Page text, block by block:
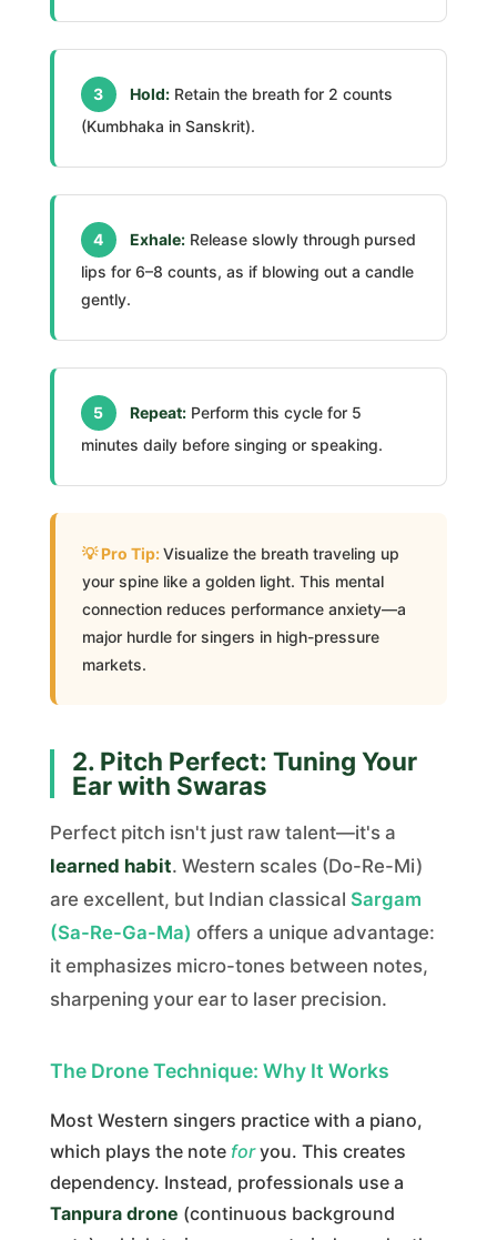
3 Hold:Retain the breath for 2 counts
(Kumbhaka in Sanskrit).
4 Exhale:Release slowly through pursed
lips for 6–8 counts, as if blowing out a candle
gently.
5 Repeat:Perform this cycle for 5
minutes daily before singing or speaking.
Visualize the breath traveling up
your spine like a golden light. This mental
connection reduces performance anxiety—a
major hurdle for singers in high-pressure
markets.
2. Pitch Perfect: Tuning Your
Ear with Swaras
Perfect pitch isn't just raw talent—it's a
learned habit. Western scales (Do-Re-Mi)
are excellent, but Indian classical Sargam
(Sa-Re-Ga-Ma) offers a unique advantage:
it emphasizes micro-tones between notes,
sharpening your ear to laser precision.
The Drone Technique: Why It Works
Most Western singers practice with a piano,
which plays the note foryou. This creates
dependency. Instead, professionals use a
Tanpura drone (continuous background